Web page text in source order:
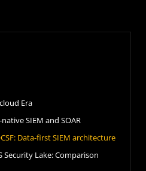
Era
SIEM and SOAR
Data-first SIEM architecture
Security Lake: Comparison